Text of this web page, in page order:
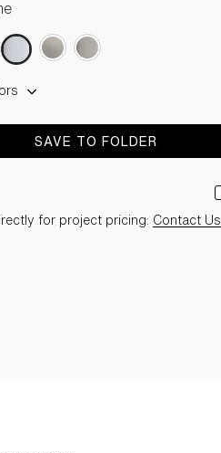
SAVE TO FOLDER
for project pricing: Contact Us